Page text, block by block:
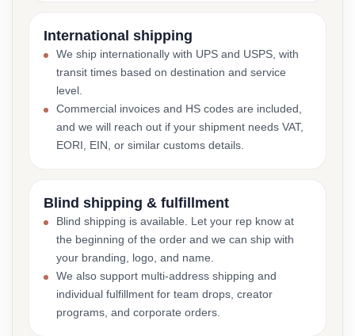
International shipping
We ship internationally with UPS and USPS, with
transit times based on destination and service
level.
Commercial invoices and HS codes are included,
and we will reach out if your shipment needs VAT,
EORI, EIN, or similar customs details.
Blind shipping & fulfillment
Blind shipping is available. Let your rep know at
the beginning of the order and we can ship with
your branding, logo, and name.
We also support multi-address shipping and
individual fulfillment for team drops, creator
programs, and corporate orders.